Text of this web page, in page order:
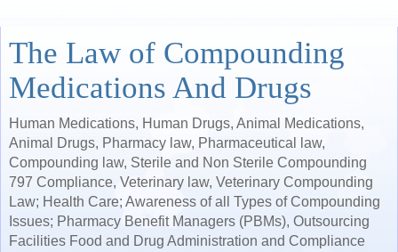
The Law of Compounding
Medications And Drugs
Human Medications, Human Drugs, Animal Medications,
Animal Drugs, Pharmacy law, Pharmaceutical law,
Compounding law, Sterile and Non Sterile Compounding
797 Compliance, Veterinary law, Veterinary Compounding
Law; Health Care; Awareness of all Types of Compounding
Issues; Pharmacy Benefit Managers (PBMs), Outsourcing
Facilities Food and Drug Administration and Compliance